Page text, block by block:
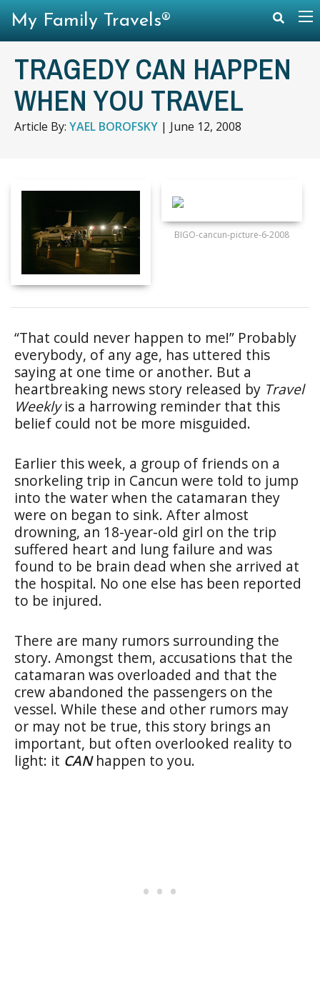
TRAGEDY CAN HAPPEN
WHEN YOU TRAVEL
Article By: YAEL BOROFSKY | June 12, 2008
BIGO-cancun-picture-6-2008
“That could never happen to me!” Probably
everybody, of any age, has uttered this
saying at one time or another. But a
heartbreaking news story released by Travel
Weeklyis a harrowing reminder that this
belief could not be more misguided.
Earlier this week, a group of friends on a
snorkeling trip in Cancun were told to jump
into the water when the catamaran they
were on began to sink. After almost
drowning, an 18-year-old girl on the trip
suffered heart and lung failure and was
found to be brain dead when she arrived at
the hospital. No one else has been reported
to be injured.
There are many rumors surrounding the
story. Amongst them, accusations that the
catamaran was overloaded and that the
crew abandoned the passengers on the
vessel. While these and other rumors may
or may not be true, this story brings an
important, but often overlooked reality to
light: it CANhappen to you.
My Family Travels®